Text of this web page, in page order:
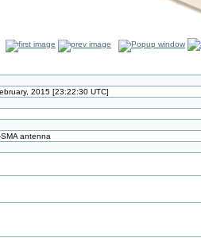
2015 [23:22:30 UTC]
antenna